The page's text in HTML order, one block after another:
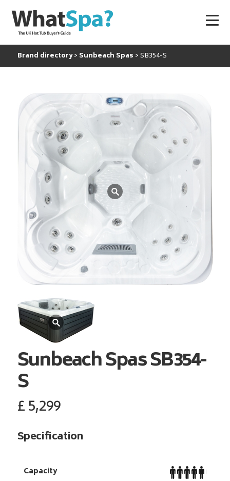
Brand directory Sunbeach Spas SB354-S
Sunbeach SpasSB354-
S
£5,299
Specification
Capacity